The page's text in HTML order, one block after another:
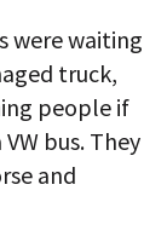
were waiting
truck,
people if
bus. They
and